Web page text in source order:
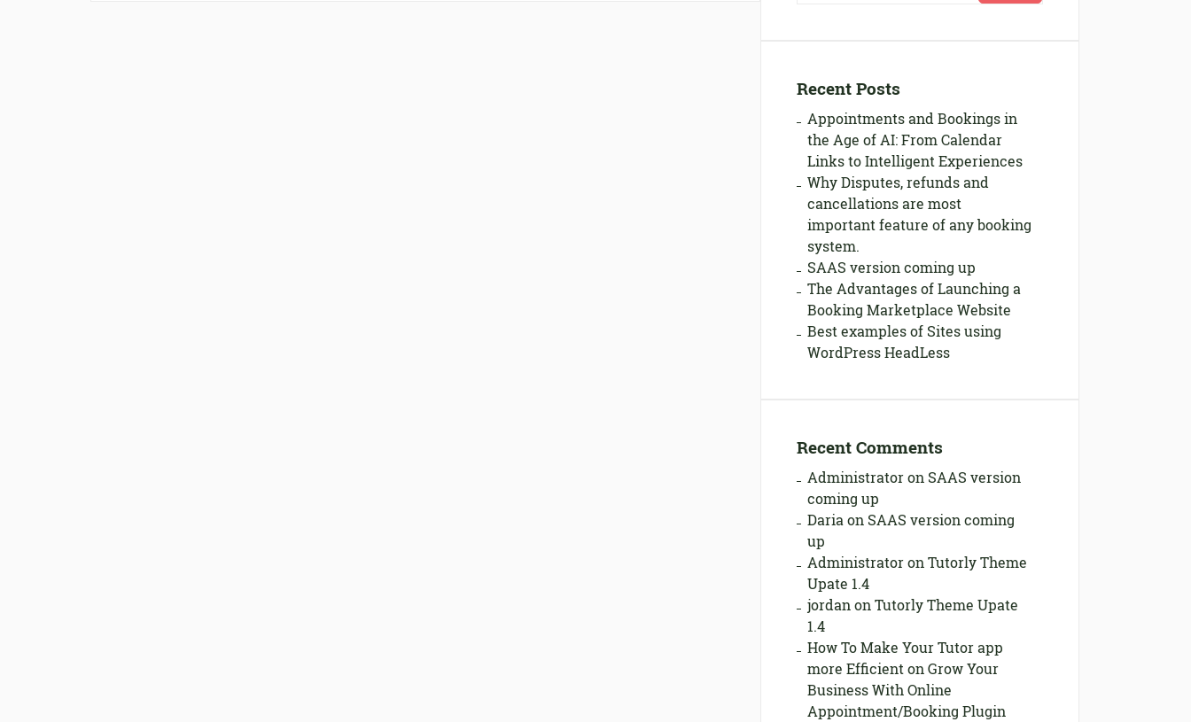
Recent Posts
Appointments and Bookings in
the Age of AI: From Calendar
Links to Intelligent Experiences
Why Disputes, refunds and
cancellations are most
important feature of any booking
system.
SAAS version coming up
The Advantages of Launching a
Booking Marketplace Website
Best examples of Sites using
WordPress HeadLess
Recent Comments
Administratoron SAAS version
coming up
Dariaon SAAS version coming
up
AdministratoronTutorly Theme
Upate 1.4
jordanonTutorly Theme Upate
1.4
How To Make Your Tutor app
more EfficientonGrow Your
Business With Online
Appointment/Booking Plugin